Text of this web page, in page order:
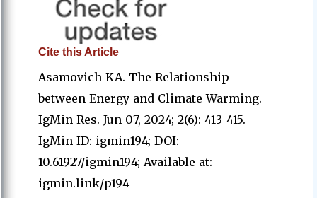
Cite this Article
Asamovich KA. The Relationship
between Energy and Climate Warming.
IgMin Res. Jun 07, 2024; 2(6): 413-415.
IgMin ID: igmin194; DOI:
10.61927/igmin194; Available at:
igmin.link/p194